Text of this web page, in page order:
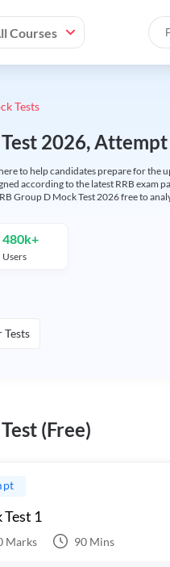
Courses
Tests
2026,
to help candidates prepare for the
according to the latest RRB exam
Group D Mock Test 2026 free to
480k+
Users
Tests
(Free)
Test 1
Marks 90 Mins